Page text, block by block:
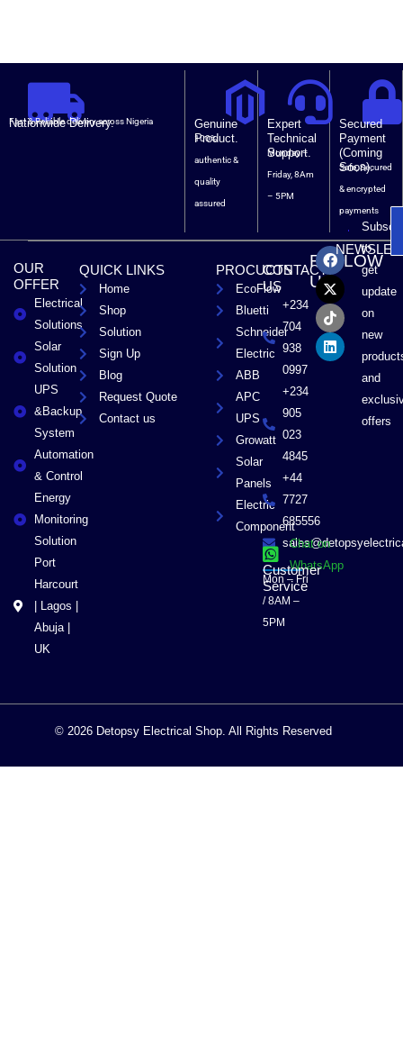
Nationwide Delivery.
Fast & Reliable delivery across Nigeria
Genuine
Product.
100%
authentic &
quality
assured
Expert
Technical
Support.
Monday –
Friday, 8Am
– 5PM
Secured
Payment
(Coming
Soon).
Safe, Secured
& encrypted
payments
OUR
OFFER
Electrical
Solutions
Solar
Solution
UPS
&Backup
System
Automation
& Control
Energy
Monitoring
Solution
Port
Harcourt
| Lagos |
Abuja |
UK
QUICK LINKS
Home
Shop
Solution
Sign Up
Blog
Request Quote
Contact us
PROCUCTS
EcoFlow
Bluetti
Schneider
Electric
ABB
APC
UPS
Growatt
Solar
Panels
Electric
Component
CONTACT
US
+234
704
938
0997
+234
905
023
4845
+44
7727
685556
Chat on
WhatsApp
Customer
Service
Mon – Fri
/ 8AM –
5PM
FOLLOW
US
F
a
c
e
b
o
o
k
X
-
t
w
i
t
t
e
r
T
i
k
t
o
k
L
i
n
k
e
d
i
n
to
get
update
on
new
and
offers
© 2026 Detopsy Electrical Shop. All Rights Reserved